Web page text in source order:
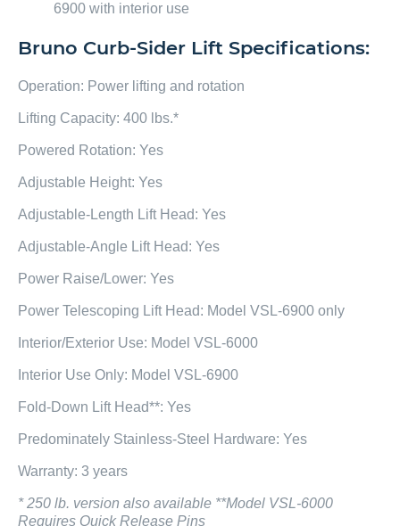
6900 with interior use
Bruno Curb-Sider Lift Specifications:
Operation: Power lifting and rotation
Lifting Capacity: 400 lbs.*
Powered Rotation: Yes
Adjustable Height: Yes
Adjustable-Length Lift Head: Yes
Adjustable-Angle Lift Head: Yes
Power Raise/Lower: Yes
Power Telescoping Lift Head: Model VSL-6900 only
Interior/Exterior Use: Model VSL-6000
Interior Use Only: Model VSL-6900
Fold-Down Lift Head**: Yes
Predominately Stainless-Steel Hardware: Yes
Warranty: 3 years
* 250 lb. version also available **Model VSL-6000
Requires Quick Release Pins